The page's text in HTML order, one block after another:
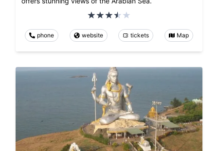
phone website tickets Map